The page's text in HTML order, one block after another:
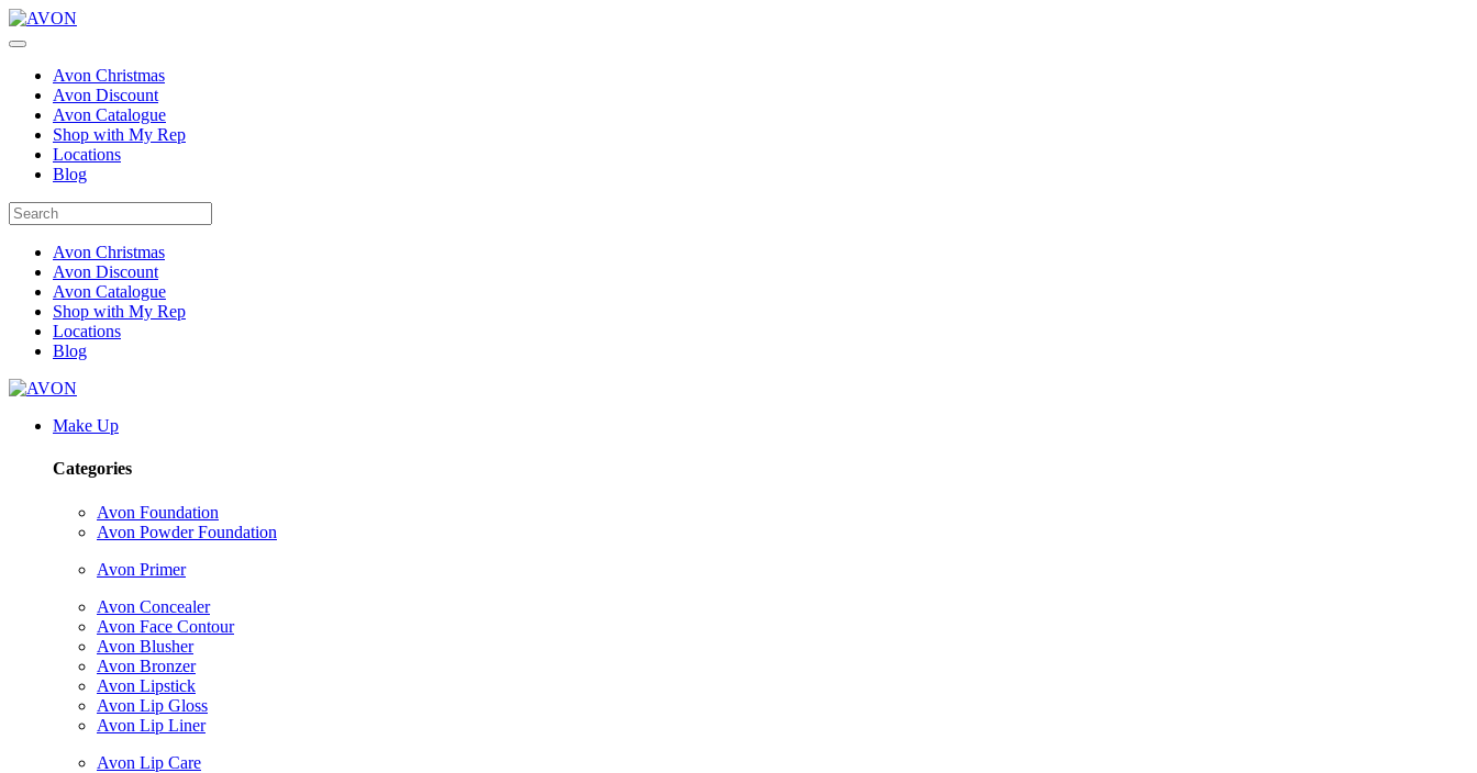
Avon Christmas
Avon Discount
Avon Catalogue
Shop with My Rep
Locations
Blog
Avon Christmas
Avon Discount
Avon Catalogue
Shop with My Rep
Locations
Blog
Make Up
Categories
Avon Foundation
Avon Powder Foundation
Avon Primer
Avon Concealer
Avon Face Contour
Avon Blusher
Avon Bronzer
Avon Lipstick
Avon Lip Gloss
Avon Lip Liner
Avon Lip Care